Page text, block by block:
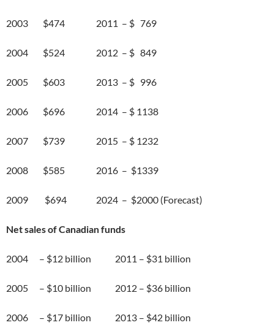
2003 $474 2011 – $ 769
2004 $524 2012 – $ 849
2005 $603 2013 – $ 996
2006 $696 2014 – $ 1138
2007 $739 2015 – $ 1232
2008 $585 2016 – $1339
2009 $694 2024 – $2000 (Forecast)
Net sales of Canadian funds
2004 – $12 billion 2011 – $31 billion
2005 – $10 billion 2012 – $36 billion
2006 – $17 billion 2013 – $42 billion